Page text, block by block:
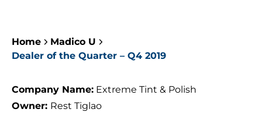
Home
Madico U
Dealer of the Quarter – Q4 2019
Company Name: Extreme Tint & Polish
Owner: Rest Tiglao